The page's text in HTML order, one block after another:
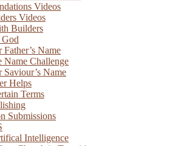
Videos
Videos
Builders
Father’s Name
Name Challenge
Saviour’s Name
Helps
Terms
Submissions
Intelligence